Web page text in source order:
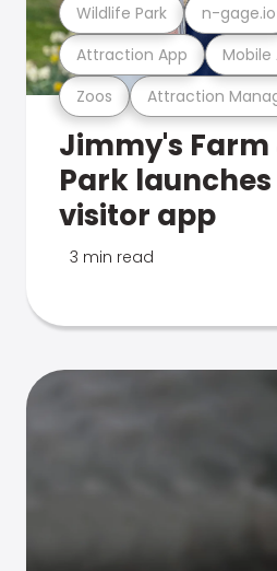
Zoos Attraction
Attraction App Mobile
Wildlife Park n-gage.io
Jimmy's
Park
visitor app
3 min read